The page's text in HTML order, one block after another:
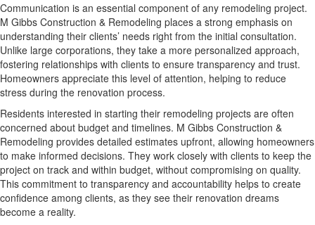
Communication is an essential component of any remodeling project.
M Gibbs Construction & Remodeling places a strong emphasis on
understanding their clients’ needs right from the initial consultation.
Unlike large corporations, they take a more personalized approach,
fostering relationships with clients to ensure transparency and trust.
Homeowners appreciate this level of attention, helping to reduce
stress during the renovation process.
Residents interested in starting their remodeling projects are often
concerned about budget and timelines. M Gibbs Construction &
Remodeling provides detailed estimates upfront, allowing homeowners
to make informed decisions. They work closely with clients to keep the
project on track and within budget, without compromising on quality.
This commitment to transparency and accountability helps to create
confidence among clients, as they see their renovation dreams
become a reality.